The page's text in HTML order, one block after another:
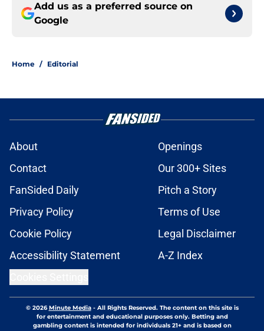
Add us as a preferred source on
Google
Home / Editorial
About
Openings
Contact
Our 300+ Sites
FanSided Daily
Pitch a Story
Privacy Policy
Terms of Use
Cookie Policy
Legal Disclaimer
Accessibility Statement
A-Z Index
© 2026Minute Media- All Rights Reserved. The content on this site is
for entertainment and educational purposes only. Betting and
gambling content is intended for individuals 21+ and is based on